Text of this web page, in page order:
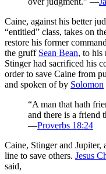
Caine, against his better
“entitled” class, takes on
restore his former
the gruff Sean Bean, to his
Stinger had sacrificed his
order to save Caine from
and spoken of by Solomon
“A man that hath
and there is a friend
—Proverbs 18:24
Caine, Stinger and
line to save others. Jesus
said,